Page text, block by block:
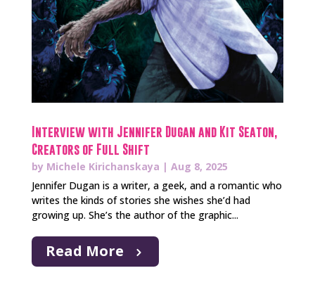
Interview with Jennifer Dugan and Kit Seaton,
Creators of Full Shift
by Michele Kirichanskaya | Aug 8, 2025
Jennifer Dugan is a writer, a geek, and a romantic who
writes the kinds of stories she wishes she’d had
growing up. She’s the author of the graphic...
Read More